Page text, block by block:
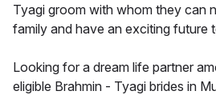
Tyagi groom with whom they can
family and have an exciting future
Looking for a dream life partner
eligible Brahmin - Tyagi brides in